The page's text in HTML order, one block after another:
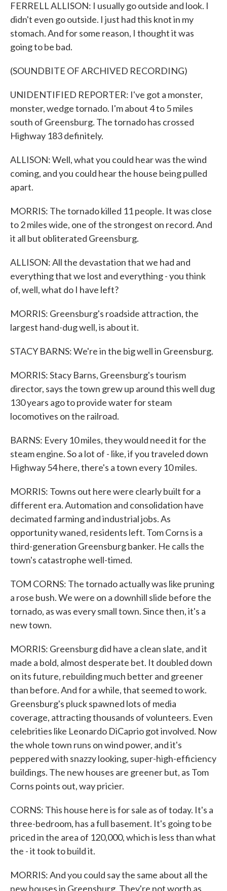
FERRELL ALLISON: I usually go outside and look. I
didn't even go outside. I just had this knot in my
stomach. And for some reason, I thought it was
going to be bad.
(SOUNDBITE OF ARCHIVED RECORDING)
UNIDENTIFIED REPORTER: I've got a monster,
monster, wedge tornado. I'm about 4 to 5 miles
south of Greensburg. The tornado has crossed
Highway 183 definitely.
ALLISON: Well, what you could hear was the wind
coming, and you could hear the house being pulled
apart.
MORRIS: The tornado killed 11 people. It was close
to 2 miles wide, one of the strongest on record. And
it all but obliterated Greensburg.
ALLISON: All the devastation that we had and
everything that we lost and everything - you think
of, well, what do I have left?
MORRIS: Greensburg's roadside attraction, the
largest hand-dug well, is about it.
STACY BARNS: We're in the big well in Greensburg.
MORRIS: Stacy Barns, Greensburg's tourism
director, says the town grew up around this well dug
130 years ago to provide water for steam
locomotives on the railroad.
BARNS: Every 10 miles, they would need it for the
steam engine. So a lot of - like, if you traveled down
Highway 54 here, there's a town every 10 miles.
MORRIS: Towns out here were clearly built for a
different era. Automation and consolidation have
decimated farming and industrial jobs. As
opportunity waned, residents left. Tom Corns is a
third-generation Greensburg banker. He calls the
town's catastrophe well-timed.
TOM CORNS: The tornado actually was like pruning
a rose bush. We were on a downhill slide before the
tornado, as was every small town. Since then, it's a
new town.
MORRIS: Greensburg did have a clean slate, and it
made a bold, almost desperate bet. It doubled down
on its future, rebuilding much better and greener
than before. And for a while, that seemed to work.
Greensburg's pluck spawned lots of media
coverage, attracting thousands of volunteers. Even
celebrities like Leonardo DiCaprio got involved. Now
the whole town runs on wind power, and it's
peppered with snazzy looking, super-high-efficiency
buildings. The new houses are greener but, as Tom
Corns points out, way pricier.
CORNS: This house here is for sale as of today. It's a
three-bedroom, has a full basement. It's going to be
priced in the area of 120,000, which is less than what
the - it took to build it.
MORRIS: And you could say the same about all the
new houses in Greensburg. They're not worth as